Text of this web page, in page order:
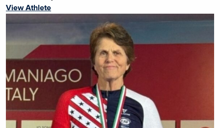
View Athlete